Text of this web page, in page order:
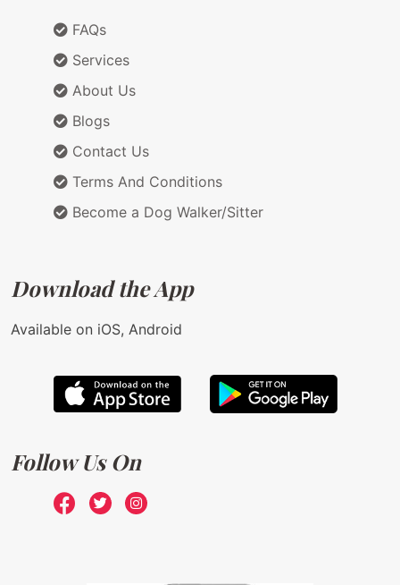
FAQs
Services
About Us
Blogs
Contact Us
Terms And Conditions
Become a Dog Walker/Sitter
Download the App
Available on iOS, Android
Follow Us On